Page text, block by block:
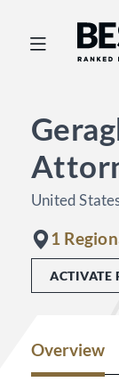
United
1
ACTIVATE
Overview